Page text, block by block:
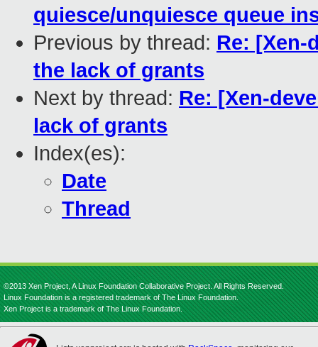
quiesce/unquiesce queue
Previous by thread: Re: [Xen-
the lack of grants
Next by thread: Re: [Xen-
lack of grants
Index(es):
Date
Thread
©2013 Xen Project, A Linux Foundation Collaborative Project. All Rights Reserved.
Linux Foundation is a registered trademark of The Linux Foundation.
Xen Project is a trademark of The Linux Foundation.